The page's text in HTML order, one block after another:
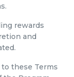
rewards
and
these Terms